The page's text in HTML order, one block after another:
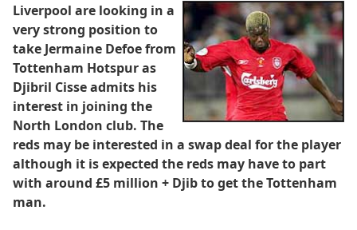
Liverpool are looking in a
very strong position to
take Jermaine Defoe from
Tottenham Hotspur as
Djibril Cisse admits his
interest in joining the
North London club. The
reds may be interested in a swap deal for the player
although it is expected the reds may have to part
with around £5 million + Djib to get the Tottenham
man.